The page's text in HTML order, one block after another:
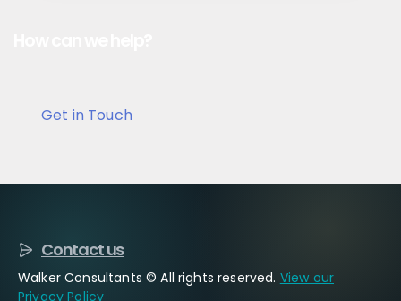
Get in Touch
Contact us
Walker Consultants © All rights reserved. View our
Privacy Policy